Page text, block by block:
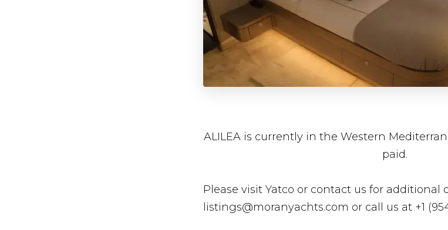
ALILEA is currently in the Western
paid.
Please visit Yatco or contact us for additional
listings@moranyachts.com or call us at +1